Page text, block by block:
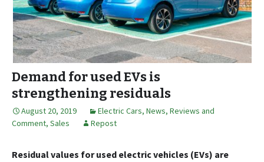
Demand for used EVs is
strengthening residuals
August 20, 2019 Electric Cars, News, Reviews and
Comment, Sales Repost
Residual values for used electric vehicles (EVs) are